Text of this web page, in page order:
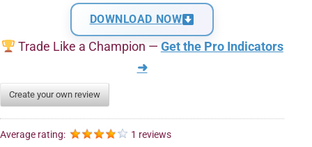
DOWNLOAD NOW
Trade Like a Champion — Get the Pro Indicators
➜
Create your own review
Average rating: 1 reviews